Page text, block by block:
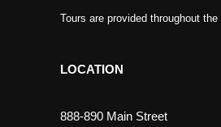
Tours are provided throughout the
LOCATION
888-890 Main Street